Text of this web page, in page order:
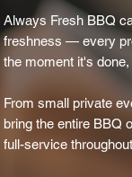
Always Fresh BBQ
freshness — every
the moment it's
From small private
bring the entire BBQ
full-service